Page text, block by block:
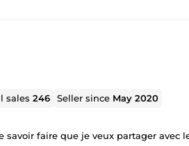
sales246 Seller since May 2020
faire que je veux partager avec